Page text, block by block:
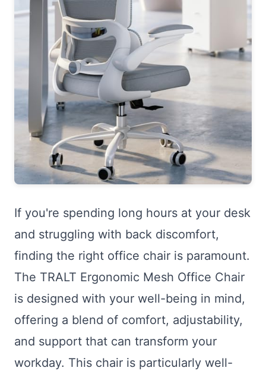
If you're spending long hours at your desk
and struggling with back discomfort,
finding the right office chair is paramount.
The TRALT Ergonomic Mesh Office Chair
is designed with your well-being in mind,
offering a blend of comfort, adjustability,
and support that can transform your
workday. This chair is particularly well-